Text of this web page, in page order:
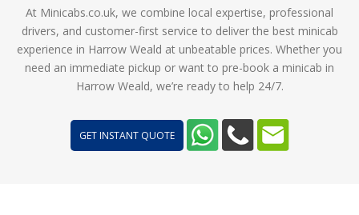
At Minicabs.co.uk, we combine local expertise, professional
drivers, and customer-first service to deliver the best minicab
experience in Harrow Weald at unbeatable prices. Whether you
need an immediate pickup or want to pre-book a minicab in
Harrow Weald, we’re ready to help 24/7.
GET INSTANT QUOTE